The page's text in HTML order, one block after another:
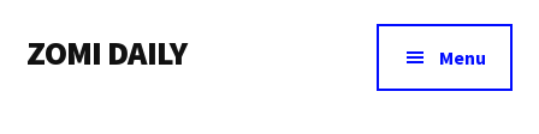
main
primary
footer
menu
ZOMI DAILY Menu